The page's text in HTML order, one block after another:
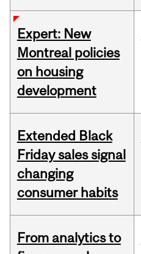
Expert: New
Montreal policies
on housing
development
Extended Black
Friday sales signal
changing
consumer habits
From analytics to